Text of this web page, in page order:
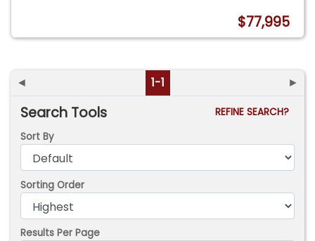
$77,995
◄ 1-1 ►
Search Tools
REFINE SEARCH?
Sort By
Sorting Order
Results Per Page